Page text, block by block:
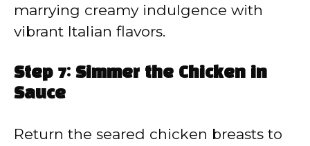
marrying creamy indulgence with
vibrant Italian flavors.
Step 7: Simmer the Chicken in
Sauce
Return the seared chicken breasts to